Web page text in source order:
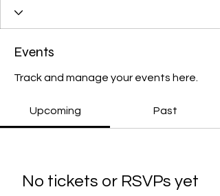
Events
Track and manage your events here.
Upcoming Past
No tickets or RSVPs yet